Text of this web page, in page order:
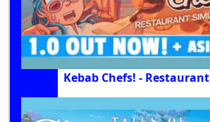
Kebab Chefs! -